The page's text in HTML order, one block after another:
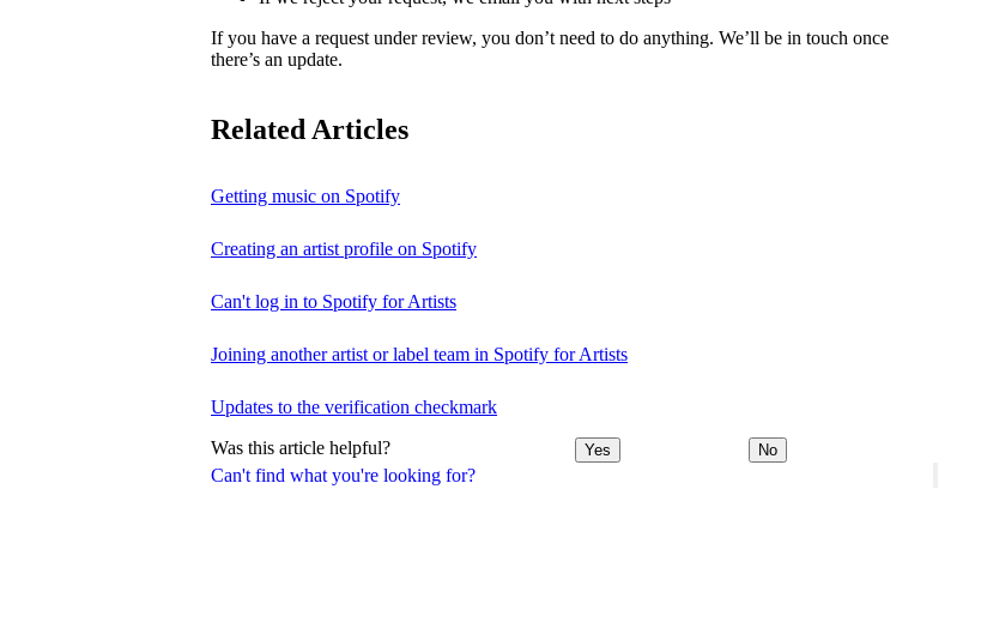
Can't find what you're looking for?
If you have a request under review, you don’t need to do anything. We’ll be in touch once
there’s an update.
Related Articles
Getting music on Spotify
Creating an artist profile on Spotify
Can't log in to Spotify for Artists
Joining another artist or label team in Spotify for Artists
Updates to the verification checkmark
Was this article helpful? Yes No